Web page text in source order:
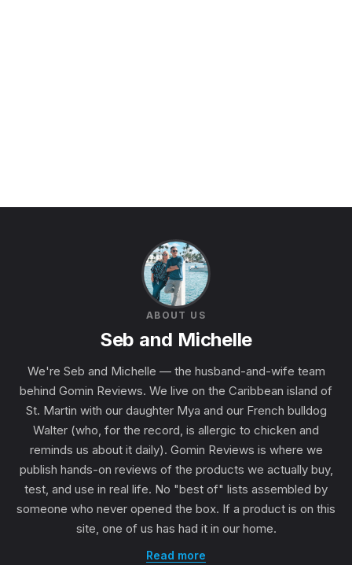
ABOUT US
Seb and Michelle
We're Seb and Michelle — the husband-and-wife team
behind Gomin Reviews. We live on the Caribbean island of
St. Martin with our daughter Mya and our French bulldog
Walter (who, for the record, is allergic to chicken and
reminds us about it daily). Gomin Reviews is where we
publish hands-on reviews of the products we actually buy,
test, and use in real life. No "best of" lists assembled by
someone who never opened the box. If a product is on this
site, one of us has had it in our home.
Read more